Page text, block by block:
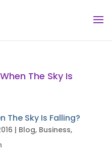
The Sky Is Falling?
| Blog, Business,